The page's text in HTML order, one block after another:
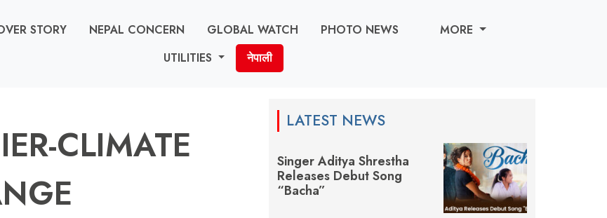
STORY NEPAL CONCERN GLOBAL WATCH PHOTO NEWS
MORE
UTILITIES
नेपाली
CLIMATE
LATEST NEWS
Singer Aditya Shrestha
Releases Debut Song
“Bacha”